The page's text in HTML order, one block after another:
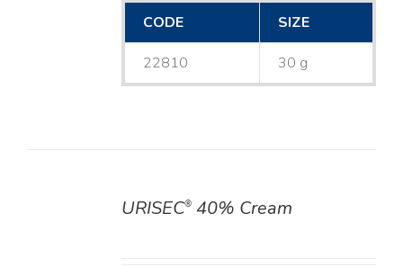
CODE
SIZE
22810 30 g
URISEC®40% Cream